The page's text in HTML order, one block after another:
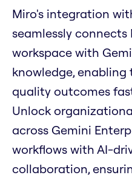
Miro's integration
seamlessly
workspace with
knowledge,
quality outcomes
Unlock
across Gemini
workflows with AI-
collaboration,